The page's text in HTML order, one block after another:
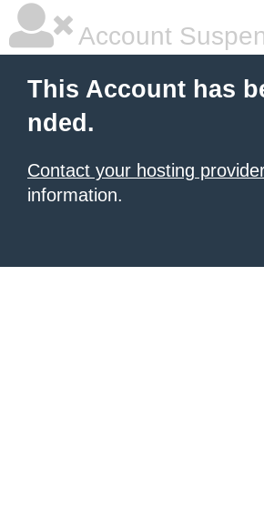
Account
This Account has
nded.
Contact your hosting
information.